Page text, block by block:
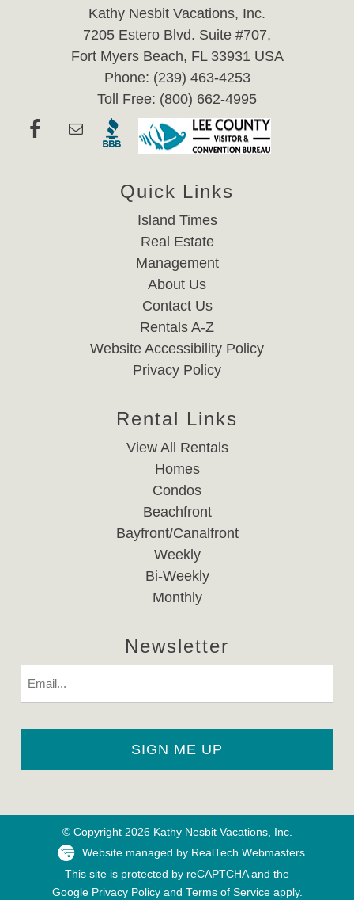
Kathy Nesbit Vacations, Inc.
7205 Estero Blvd. Suite #707,
Fort Myers Beach, FL 33931 USA
Phone: (239) 463-4253
Toll Free: (800) 662-4995
Quick Links
Island Times
Real Estate
Management
About Us
Contact Us
Rentals A-Z
Website Accessibility Policy
Privacy Policy
Rental Links
View All Rentals
Homes
Condos
Beachfront
Bayfront/Canalfront
Weekly
Bi-Weekly
Monthly
Newsletter
© Copyright 2026 Kathy Nesbit Vacations, Inc.
Website managed by RealTech Webmasters
This site is protected by reCAPTCHA and the
Google Privacy Policyand Terms of Serviceapply.